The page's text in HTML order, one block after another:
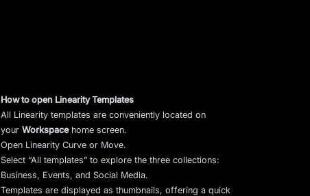
How to open Linearity Templates
All Linearity templates are conveniently located on
yourWorkspacehome screen.
Open Linearity Curve or Move.
Select “All templates” to explore the three collections:
Business, Events, and Social Media.
Templates are displayed as thumbnails, offering a quick